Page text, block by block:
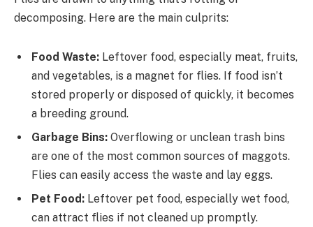
decomposing. Here are the main culprits:
Food Waste: Leftover food, especially meat, fruits,
and vegetables, is a magnet for flies. If food isn’t
stored properly or disposed of quickly, it becomes
a breeding ground.
Garbage Bins: Overflowing or unclean trash bins
are one of the most common sources of maggots.
Flies can easily access the waste and lay eggs.
Pet Food: Leftover pet food, especially wet food,
can attract flies if not cleaned up promptly.